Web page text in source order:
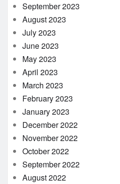
September 2023
August 2023
July 2023
June 2023
May 2023
April 2023
March 2023
February 2023
January 2023
December 2022
November 2022
October 2022
September 2022
August 2022